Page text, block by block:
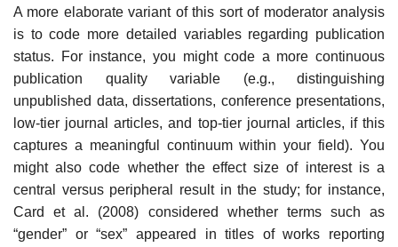
A more elaborate variant of this sort of moderator analysis
is to code more detailed variables regarding publication
status. For instance, you might code a more continuous
publication quality variable (e.g., distinguishing
unpublished data, dissertations, conference presentations,
low-tier journal articles, and top-tier journal articles, if this
captures a meaningful contin­uum within your field). You
might also code whether the effect size of inter­est is a
central versus peripheral result in the study; for instance,
Card et al. (2008) considered whether terms such as
“gender” or “sex” appeared in titles of works reporting